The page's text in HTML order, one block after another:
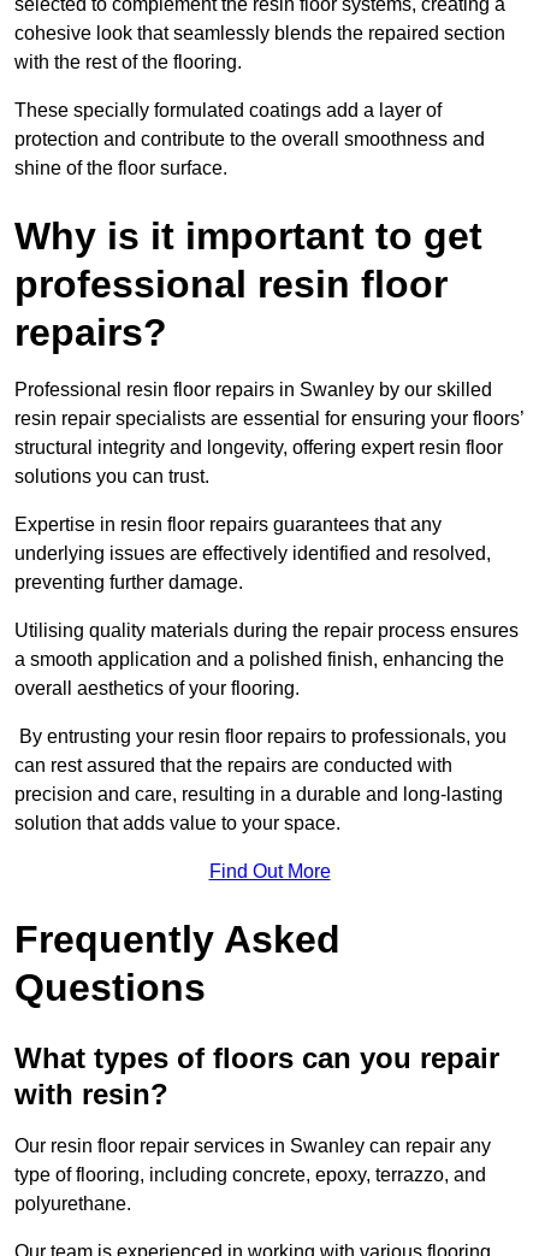
selected to complement the resin floor systems, creating a
cohesive look that seamlessly blends the repaired section
with the rest of the flooring.
These specially formulated coatings add a layer of
protection and contribute to the overall smoothness and
shine of the floor surface.
Why is it important to get
professional resin floor
repairs?
Professional resin floor repairs in Swanley by our skilled
resin repair specialists are essential for ensuring your floors’
structural integrity and longevity, offering expert resin floor
solutions you can trust.
Expertise in resin floor repairs guarantees that any
underlying issues are effectively identified and resolved,
preventing further damage.
Utilising quality materials during the repair process ensures
a smooth application and a polished finish, enhancing the
overall aesthetics of your flooring.
By entrusting your resin floor repairs to professionals, you
can rest assured that the repairs are conducted with
precision and care, resulting in a durable and long-lasting
solution that adds value to your space.
Find Out More
Frequently Asked
Questions
What types of floors can you repair
with resin?
Our resin floor repair services in Swanley can repair any
type of flooring, including concrete, epoxy, terrazzo, and
polyurethane.